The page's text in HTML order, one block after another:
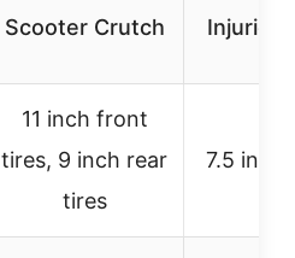
Scooter Crutch
Injuries,
11 inch front
tires, 9 inch rear
tires
7.5 inch